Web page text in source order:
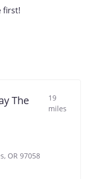
first!
The
19
miles
OR 97058